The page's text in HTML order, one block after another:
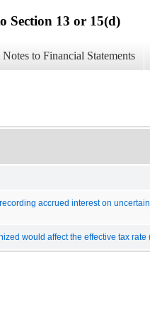
Section 13 or 15(d)
Notes to Financial Statements
accrued interest on
would affect the effective tax rate